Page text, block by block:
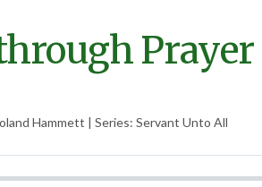
Prayer
Hammett | Series: Servant Unto All